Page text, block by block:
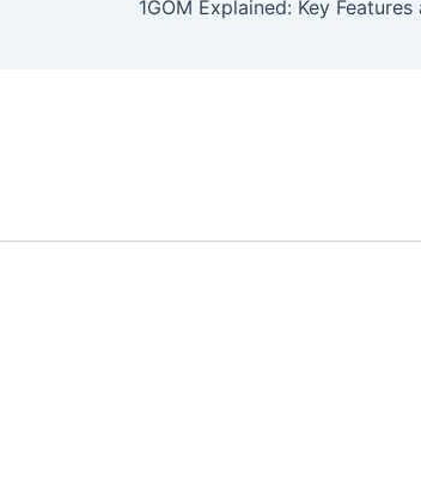
1GOM Explained: Key